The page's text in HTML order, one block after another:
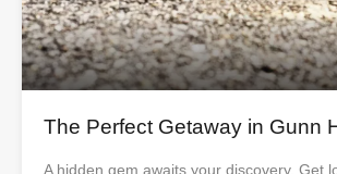
The Perfect Getaway in Gunn
A hidden gem awaits your discovery. Get